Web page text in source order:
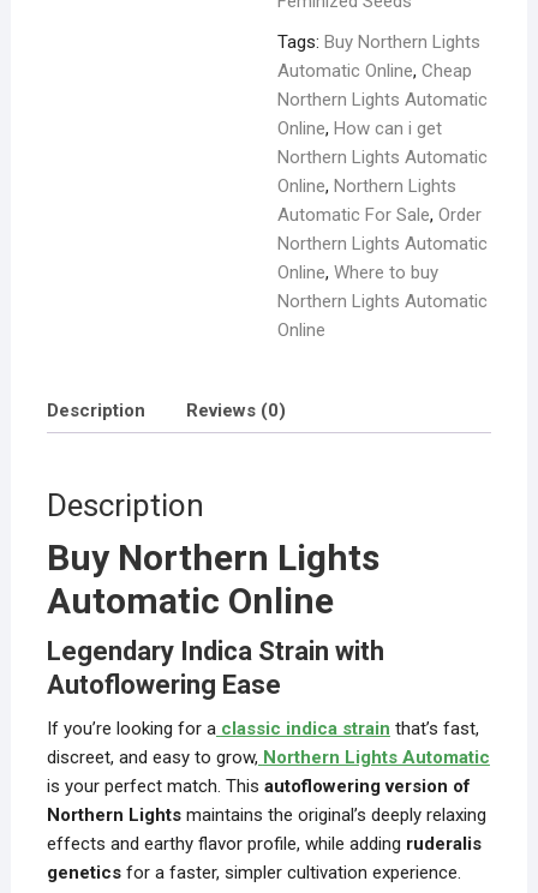
Tags:Buy Northern Lights
Automatic Online,Cheap
Northern Lights Automatic
Online,How can i get
Northern Lights Automatic
Online,Northern Lights
Automatic For Sale,Order
Northern Lights Automatic
Online,Where to buy
Northern Lights Automatic
Online
Description Reviews (0)
Description
Buy Northern Lights
Automatic Online
Legendary Indica Strain with
Autoflowering Ease
If you’re looking for a classic indica strain that’s fast,
discreet, and easy to grow, Northern Lights Automatic
is your perfect match. This autoflowering version of
Northern Lightsmaintains the original’s deeply relaxing
effects and earthy flavor profile, while adding ruderalis
geneticsfor a faster, simpler cultivation experience.